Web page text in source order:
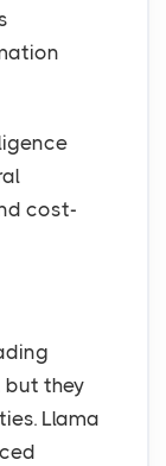
cost-
but they
Llama